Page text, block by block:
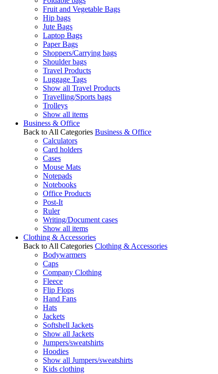
Fruit and Vegetable Bags
Hip bags
Jute Bags
Laptop Bags
Paper Bags
Shoppers/Carrying bags
Shoulder bags
Travel Products
Luggage Tags
Show all Travel Products
Travelling/Sports bags
Trolleys
Show all items
Business & Office
Back to All Categories Business & Office
Calculators
Card holders
Cases
Mouse Mats
Notepads
Notebooks
Office Products
Post-It
Ruler
Writing/Document cases
Show all items
Clothing & Accessories
Back to All Categories Clothing & Accessories
Bodywarmers
Caps
Company Clothing
Fleece
Flip Flops
Hand Fans
Hats
Jackets
Softshell Jackets
Show all Jackets
Jumpers/sweatshirts
Hoodies
Show all Jumpers/sweatshirts
Kids clothing